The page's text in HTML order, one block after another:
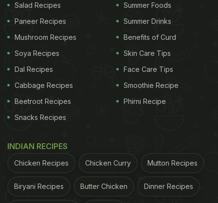
Salad Recipes
Paneer Recipes
Mushroom Recipes
Soya Recipes
Dal Recipes
Cabbage Recipes
Beetroot Recipes
Snacks Recipes
Summer Foods
Summer Drinks
Benefits of Curd
Skin Care Tips
Face Care Tips
Smoothie Recipe
Phirni Recipe
INDIAN RECIPES
Chicken Recipes Chicken Curry Mutton Recipes
Biryani Recipes Butter Chicken Dinner Recipes